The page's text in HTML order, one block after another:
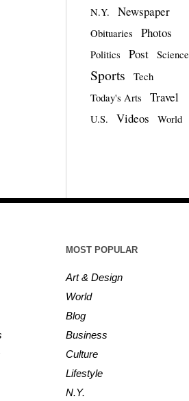
N.Y.
Newspaper
Obituaries Photos
Politics Post Science
Sports
Tech
Today's Arts
Travel
U.S. Videos World
MOST POPULAR
Art & Design
World
Blog
Business
Culture
Lifestyle
N.Y.